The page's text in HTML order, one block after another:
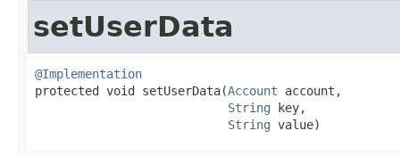
setUserData
@Implementation
protected void setUserData​(Account account,
String key,
String value)